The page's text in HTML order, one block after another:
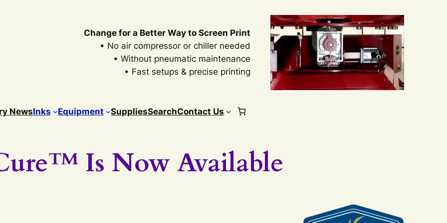
Change for a Better Way to Screen Print
• No air compressor or chiller needed
• Without pneumatic maintenance
• Fast setups & precise printing
NewsInks Equipment SuppliesSearchContact Us
Is Now Available